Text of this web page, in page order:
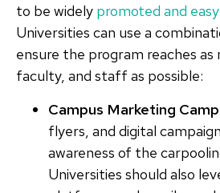
to be widely promoted and
Universities can use a
ensure the program reaches
faculty, and staff as possible:
Campus Marketing
flyers, and digital
awareness of the
Universities should also